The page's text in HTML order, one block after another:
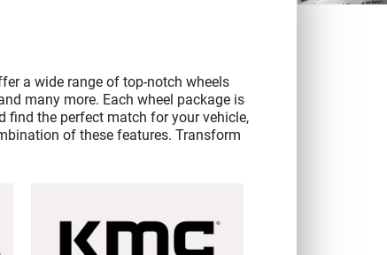
a wide range of top-notch wheels
many more. Each wheel package is
find the perfect match for your vehicle,
of these features. Transform